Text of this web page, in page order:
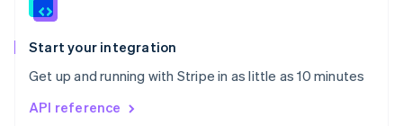
Start your integration
Get up and running with Stripe in as little as 10 minutes
API reference
Spain
EspañolEnglish
Svenska English
DeutschFrançais